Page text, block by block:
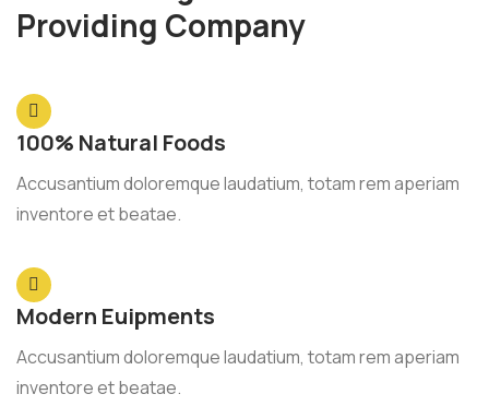
Providing Company
100% Natural Foods
Accusantium doloremque laudatium, totam rem aperiam
inventore et beatae.
Modern Euipments
Accusantium doloremque laudatium, totam rem aperiam
inventore et beatae.